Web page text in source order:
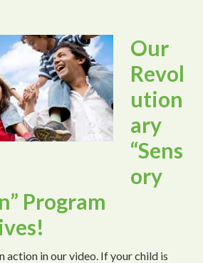
Our
Revol
ution
ary
“Sens
ory
Program
action in our video. If your child is